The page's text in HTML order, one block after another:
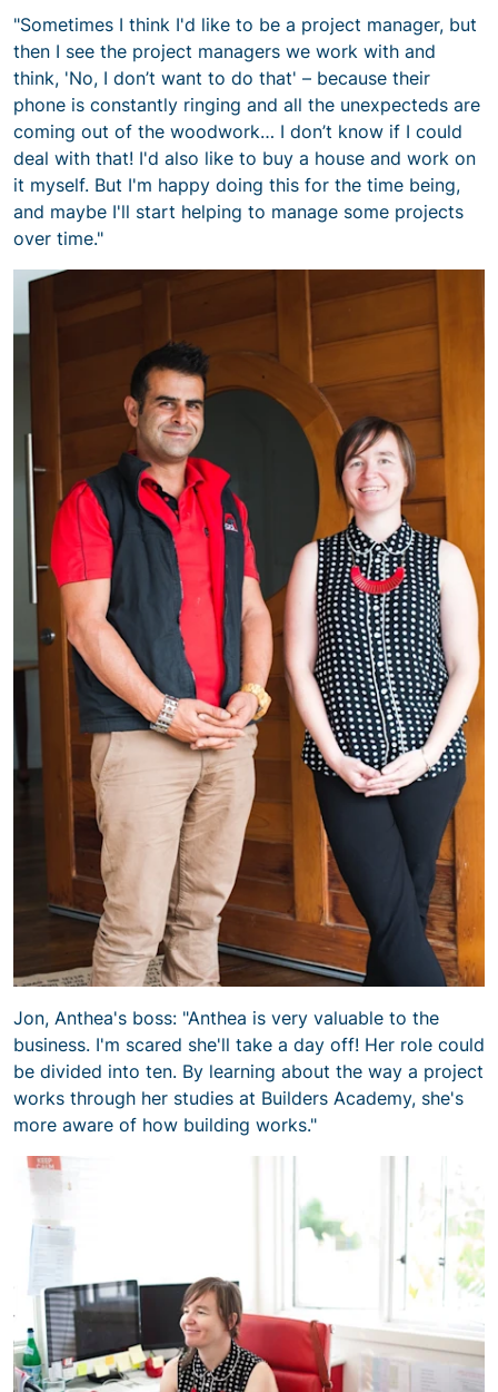
"Sometimes I think I'd like to be a project manager, but
then I see the project managers we work with and
think, 'No, I don’t want to do that' – because their
phone is constantly ringing and all the unexpecteds are
coming out of the woodwork… I don’t know if I could
deal with that! I'd also like to buy a house and work on
it myself. But I'm happy doing this for the time being,
and maybe I'll start helping to manage some projects
over time."
Jon, Anthea's boss: "Anthea is very valuable to the
business. I'm scared she'll take a day off! Her role could
be divided into ten. By learning about the way a project
works through her studies at Builders Academy, she's
more aware of how building works."